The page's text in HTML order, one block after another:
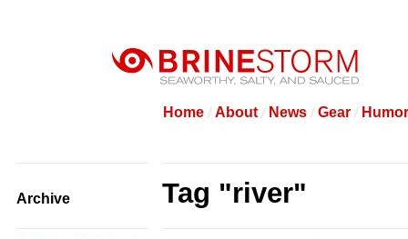
Home About News Gear Humor
Archive Tag "river"